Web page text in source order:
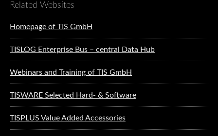
Related Websites
Homepage of TIS GmbH
TISLOG Enterprise Bus – central Data Hub
Webinars and Training of TIS GmbH
TISWARE Selected Hard- & Software
TISPLUS Value Added Accessories